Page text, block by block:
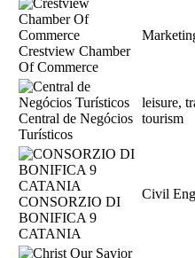
Crestview Chamber
Of Commerce
Central de Negócios
Turísticos
leisure,
tourism
CONSORZIO DI
BONIFICA 9
CATANIA
Civil